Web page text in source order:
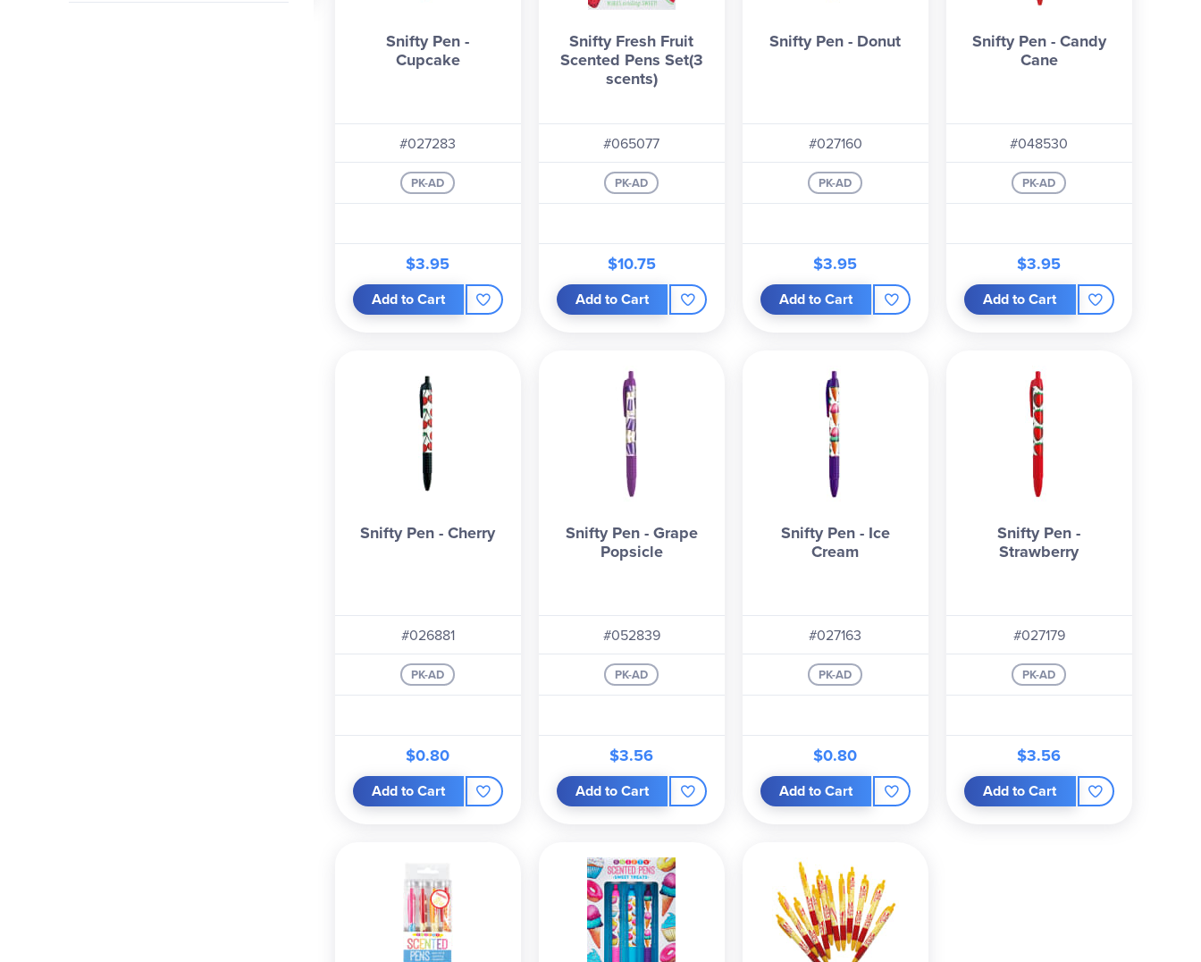
Snifty Pen -
Cupcake
#027283
PK-AD
$3.95
Add to Cart
Snifty Fresh Fruit
Scented Pens Set(3
scents)
#065077
PK-AD
$10.75
Add to Cart
Snifty Pen - Donut
#027160
PK-AD
$3.95
Add to Cart
Snifty Pen - Candy
Cane
#048530
PK-AD
$3.95
Add to Cart
Snifty Pen - Cherry
#026881
PK-AD
$0.80
Add to Cart
Snifty Pen - Grape
Popsicle
#052839
PK-AD
$3.56
Add to Cart
Snifty Pen - Ice
Cream
#027163
PK-AD
$0.80
Add to Cart
Snifty Pen -
Strawberry
#027179
PK-AD
$3.56
Add to Cart